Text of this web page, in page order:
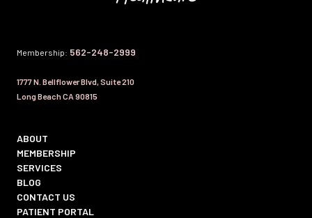
Membership: 562-248-2999
1777 N. Bellflower Blvd, Suite 210
Long Beach CA 90815
ABOUT
MEMBERSHIP
SERVICES
BLOG
CONTACT US
PATIENT PORTAL